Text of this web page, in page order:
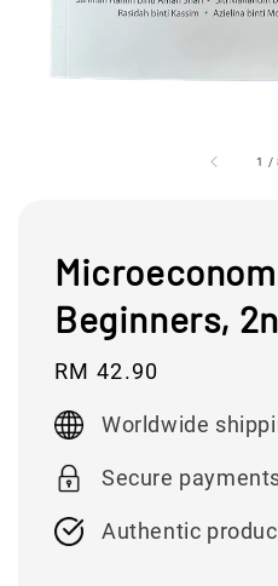
1 /
Beginners,
Regular
RM 42.90
Worldwide
Secure
Authentic